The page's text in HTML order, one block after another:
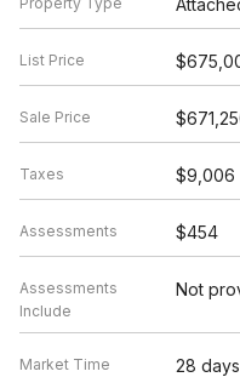
List Price
Sale Price
Taxes $9,006
Assessments $454
Assessments
Include
Not
Market Time 28 days